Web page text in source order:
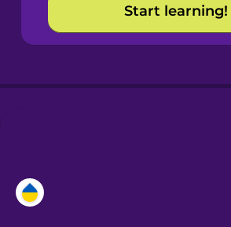
Croatian
Start learning!